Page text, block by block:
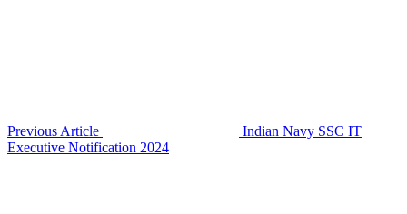
Previous Article
Indian Navy SSC IT
Executive Notification 2024